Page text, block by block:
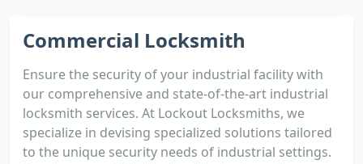
Commercial Locksmith
Ensure the security of your industrial facility with
our comprehensive and state-of-the-art industrial
locksmith services. At Lockout Locksmiths, we
specialize in devising specialized solutions tailored
to the unique security needs of industrial settings.